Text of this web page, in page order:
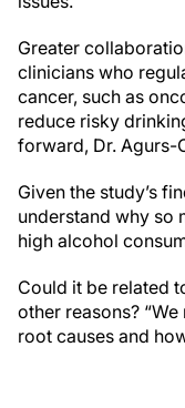
Greater
clinicians who
cancer, such as
reduce risky
forward, Dr. Agurs-
Given the study’s
understand why so
high alcohol
Could it be related
other reasons?
root causes and